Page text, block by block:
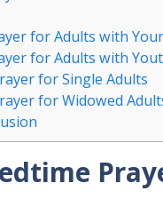
for Adults with
for Adults with
for Single Adults
for Widowed